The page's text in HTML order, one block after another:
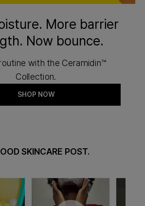
More barrier
Now bounce.
with the Ceramidin™
Collection.
SHOP NOW
SKINCARE POST.